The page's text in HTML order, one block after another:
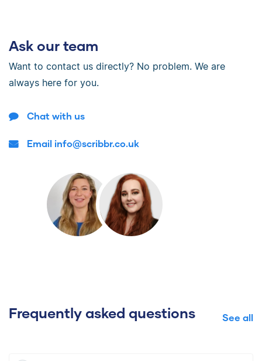
Ask our team
Want to contact us directly? No problem. We are
always here for you.
Chat with us
Email info@scribbr.co.uk
Frequently asked questions See all